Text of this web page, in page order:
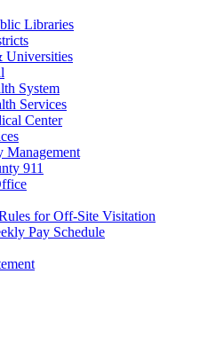
Libraries
Universities
System
Services
Center
Management
911
for Off-Site Visitation
Pay Schedule